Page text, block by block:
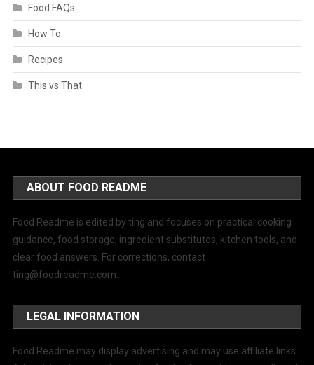
Food FAQs
How To
Recipes
This vs That
ABOUT FOOD README
Food Readme is edited by ting and focuses on practical cooking
guidance, food storage, ingredient substitutes, kitchen tools, and
clear food answers. For corrections, contact
ting@foodreadme.com
LEGAL INFORMATION
Food Readme may display advertising and may use affiliate links.